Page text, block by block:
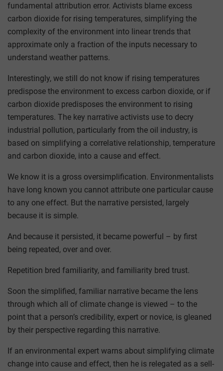
fundamental attribution error. Activists blame excess
carbon dioxide for rising temperatures, simplifying the
complexity of the environment into linear trends that
approximate only a fraction of the inputs necessary to
understand weather patterns.
Interestingly, we still do not know if rising temperatures
predispose the environment to excess carbon dioxide, or if
carbon dioxide predisposes the environment to rising
temperatures. The key narrative activists use to decry
industrial pollution, particularly from the oil industry, is
based on simplifying a correlative relationship, temperature
and carbon dioxide, into a cause and effect.
We know it is a gross oversimplification. Environmentalists
have long known you cannot attribute one particular cause
to any one effect. But the narrative persisted, largely
because it is simple.
And because it persisted, it became powerful – by first
being repeated, over and over.
Repetition bred familiarity, and familiarity bred trust.
Soon the simplified, familiar narrative became the lens
through which all of climate change is viewed – to the
point that a person’s credibility, expert or novice, is gleaned
by their perspective regarding this narrative.
If an environmental expert warns about simplifying climate
change into cause and effect, then he is relegated as a sell-